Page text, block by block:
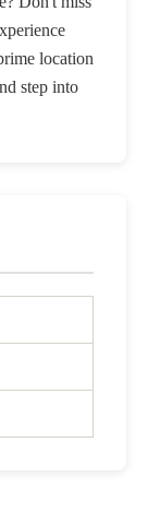
location
step into